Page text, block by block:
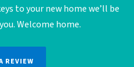
to your new home we’ll be
Welcome home.
REVIEW